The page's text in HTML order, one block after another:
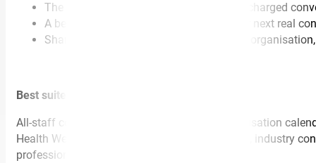
The ELSA-B™ framework for emotionally charged
A behavioural shift they can apply in their next real
Shared language that travels through the
Best suited for:
All-staff conferences and town halls, full-organisation
Health Week, Mental Health Awareness Month), industry
professional learning days.